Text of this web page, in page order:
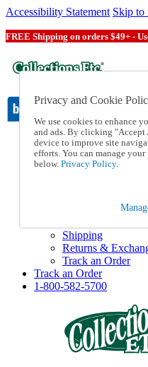
Accessibility Statement Skip to
FREE Shipping on orders $49+ -
Catalog Order
Order From a
Online Catalog
1-800-582-5700
Shipping
Returns &
Track an Order
Track an Order
1-800-582-5700
Privacy and Cookie
We use cookies to enhance
and ads. By clicking
device to improve site
efforts. You can manage
below. Privacy Policy.